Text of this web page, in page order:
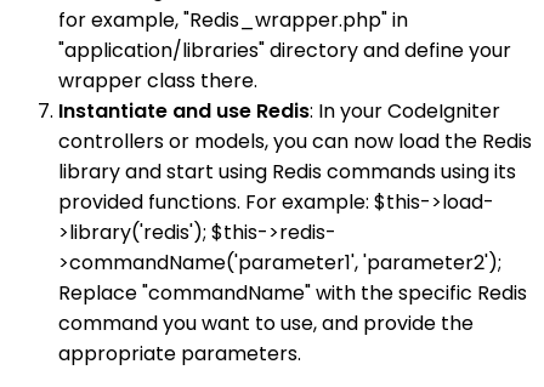
for example, "Redis_wrapper.php" in
"application/libraries" directory and define your
wrapper class there.
Instantiate and use Redis: In your CodeIgniter
controllers or models, you can now load the Redis
library and start using Redis commands using its
provided functions. For example: $this->load-
>library('redis'); $this->redis-
>commandName('parameter1', 'parameter2');
Replace "commandName" with the specific Redis
command you want to use, and provide the
appropriate parameters.